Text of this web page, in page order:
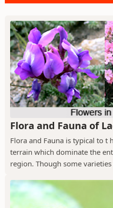
Flora and Fauna of
Flora and Fauna is typical to t
terrain which dominate the
region. Though some